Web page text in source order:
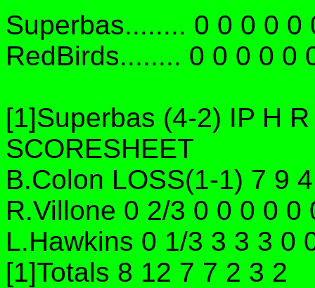
Superbas........ 0 0 0 0 0
RedBirds........ 0 0 0 0 0
[1]Superbas (4-2) IP H
SCORESHEET
B.Colon LOSS(1-1) 7 9
R.Villone 0 2/3 0 0 0 0 0
L.Hawkins 0 1/3 3 3 3 0
[1]Totals 8 12 7 7 2 3 2